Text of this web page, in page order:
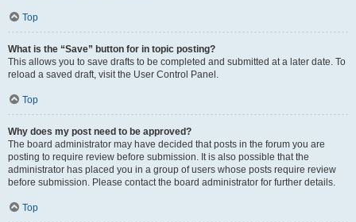
Top
What is the “Save” button for in topic posting?
This allows you to save drafts to be completed and submitted at a later date. To
reload a saved draft, visit the User Control Panel.
Top
Why does my post need to be approved?
The board administrator may have decided that posts in the forum you are
posting to require review before submission. It is also possible that the
administrator has placed you in a group of users whose posts require review
before submission. Please contact the board administrator for further details.
Top